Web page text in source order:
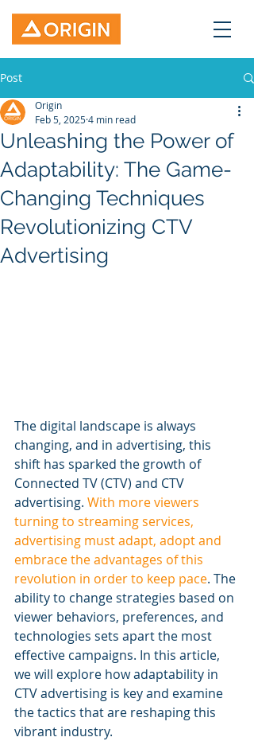
Post
Unleashing the Power of
Adaptability: The Game-
Changing Techniques
Revolutionizing CTV
Advertising
Origin
Feb 5, 20254 min read
The digital landscape is always
changing, and in advertising, this
shift has sparked the growth of
Connected TV (CTV) and CTV
advertising. With more viewers
turning to streaming services,
advertising must adapt, adopt and
embrace the advantages of this
revolution in order to keep pace. The
ability to change strategies based on
viewer behaviors, preferences, and
technologies sets apart the most
effective campaigns. In this article,
we will explore how adaptability in
CTV advertising is key and examine
the tactics that are reshaping this
vibrant industry.